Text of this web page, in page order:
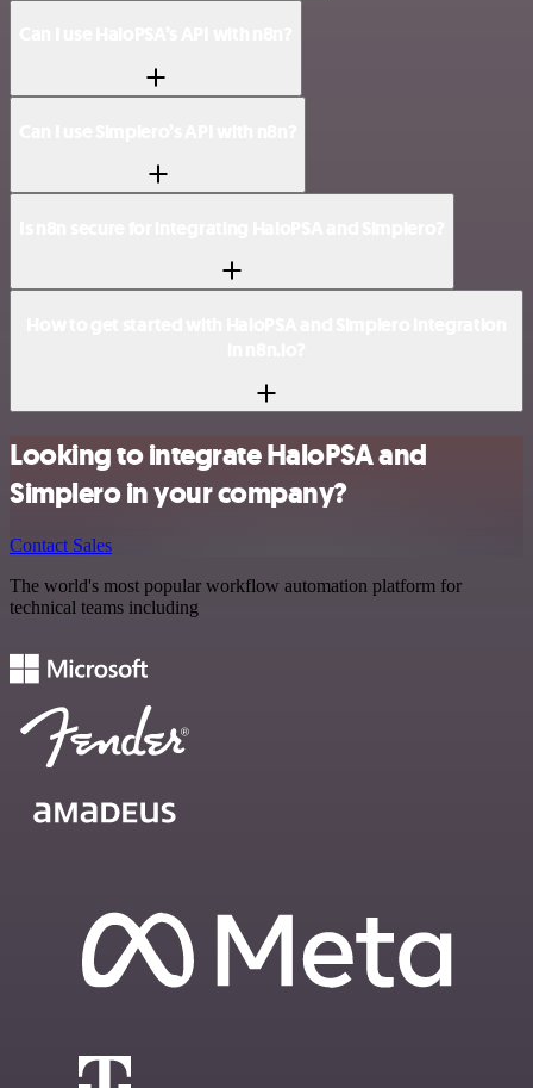
Looking to integrate HaloPSA and
Simplero in your company?
Contact Sales
The world's most popular workflow automation platform for
technical teams including